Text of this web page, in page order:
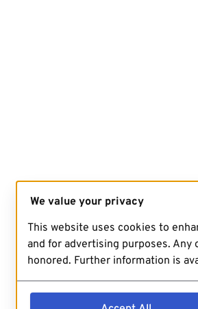
We value your privacy
This website uses cookies to
and for advertising purposes.
honored. Further information is